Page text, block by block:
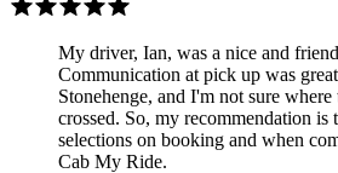
My driver, Ian, was a nice and
Communication at pick up was
Stonehenge, and I'm not sure where
crossed. So, my recommendation is
selections on booking and when
Cab My Ride.